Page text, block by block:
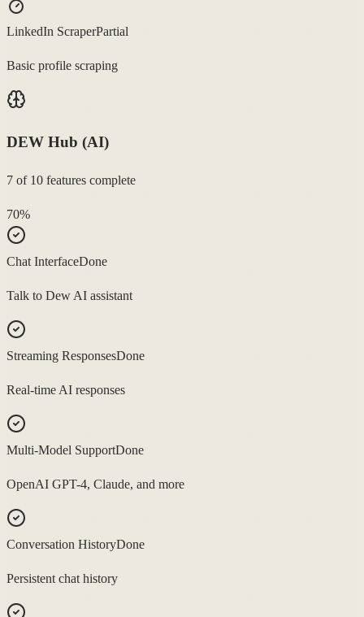
LinkedIn ScraperPartial
Basic profile scraping
DEW Hub (AI)
7 of 10 features complete
70%
Chat InterfaceDone
Talk to Dew AI assistant
Streaming ResponsesDone
Real-time AI responses
Multi-Model SupportDone
OpenAI GPT-4, Claude, and more
Conversation HistoryDone
Persistent chat history